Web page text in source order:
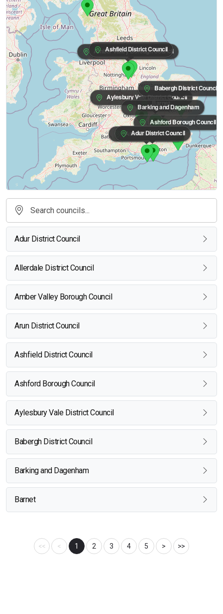
Amber Valley Borough Council
Ashfield District Council
Aylesbury Vale District Council
Babergh District Council
Barnet
Barking and Dagenham
Ashford Borough Council
Arun District Council
Adur District Council
Adur District Council
Allerdale District Council
Amber Valley Borough Council
Arun District Council
Ashfield District Council
Ashford Borough Council
Aylesbury Vale District Council
Babergh District Council
Barking and Dagenham
Barnet
<< < 1 2 3 4 5 > >>